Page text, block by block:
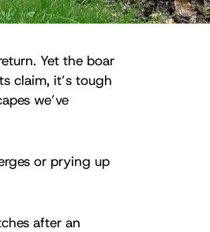
Yet the boar
claim, it’s tough
we’ve
or prying up
after an